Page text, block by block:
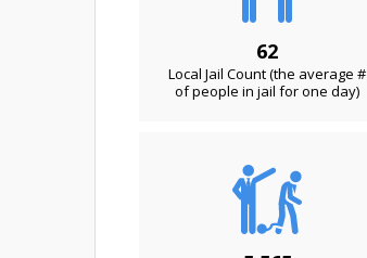
62
Local Jail Count (the average #
of people in jail for one day)